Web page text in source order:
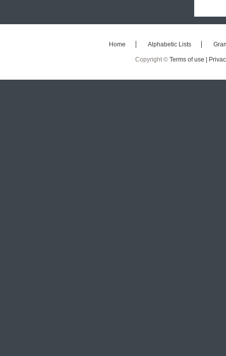
Home Alphabetic Lists
Copyright © Terms of use |